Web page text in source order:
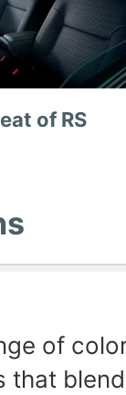
of RS
of
that